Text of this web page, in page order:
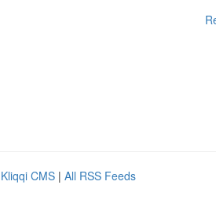
Kliqqi CMS | All RSS Feeds